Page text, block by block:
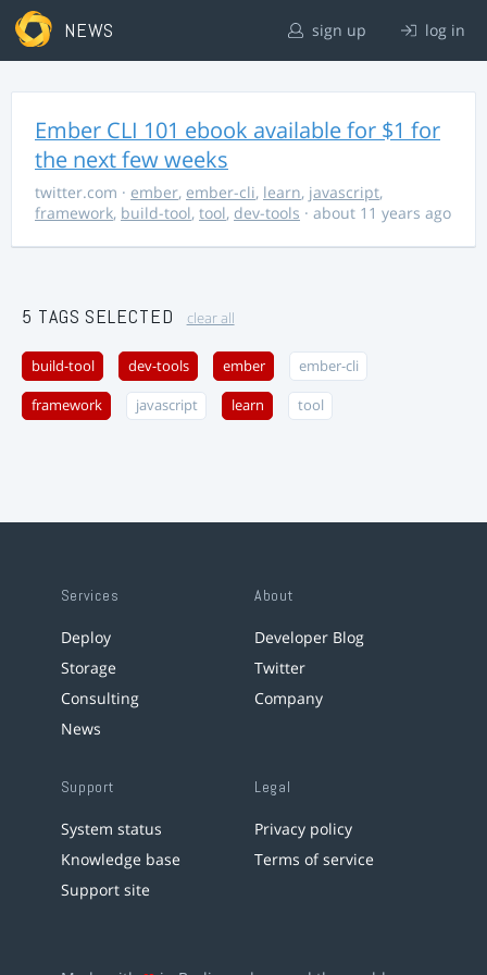
NEWS sign up log in
Ember CLI 101 ebook available for $1 for
the next few weeks
twitter.com · ember, ember-cli, learn, javascript,
framework, build-tool, tool, dev-tools · about 11 years ago
5 TAGS SELECTED clear all
build-tool dev-tools ember ember-cli
framework javascript learn tool
Services
Deploy
Storage
Consulting
News
About
Developer Blog
Twitter
Company
Support
System status
Knowledge base
Support site
Legal
Privacy policy
Terms of service